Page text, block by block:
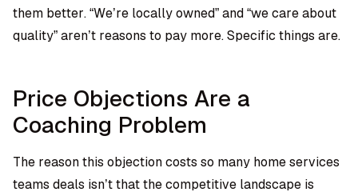
them better. “We’re locally owned” and “we care about
quality” aren’t reasons to pay more. Specific things are.
Price Objections Are a
Coaching Problem
The reason this objection costs so many home services
teams deals isn’t that the competitive landscape is